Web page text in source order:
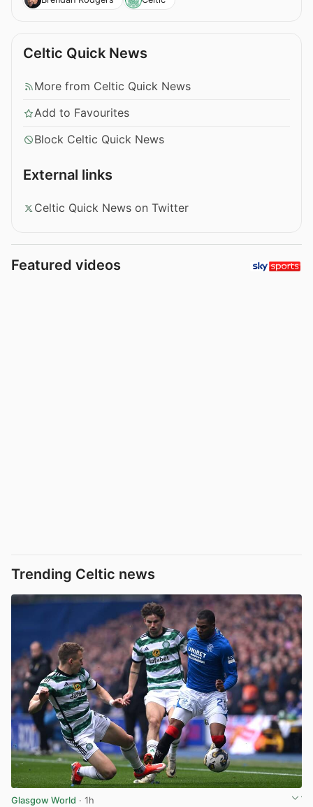
Celtic Quick News
More from Celtic Quick News
Add to Favourites
Block Celtic Quick News
External links
Celtic Quick News on Twitter
Featured videos
Trending Celtic news
Glasgow World · 1h